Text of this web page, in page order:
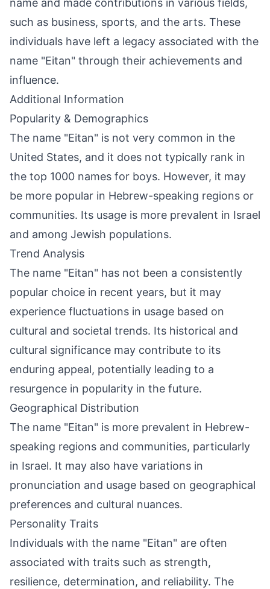
name and made contributions in various fields,
such as business, sports, and the arts. These
individuals have left a legacy associated with the
name "Eitan" through their achievements and
influence.
Additional Information
Popularity & Demographics
The name "Eitan" is not very common in the
United States, and it does not typically rank in
the top 1000 names for boys. However, it may
be more popular in Hebrew-speaking regions or
communities. Its usage is more prevalent in Israel
and among Jewish populations.
Trend Analysis
The name "Eitan" has not been a consistently
popular choice in recent years, but it may
experience fluctuations in usage based on
cultural and societal trends. Its historical and
cultural significance may contribute to its
enduring appeal, potentially leading to a
resurgence in popularity in the future.
Geographical Distribution
The name "Eitan" is more prevalent in Hebrew-
speaking regions and communities, particularly
in Israel. It may also have variations in
pronunciation and usage based on geographical
preferences and cultural nuances.
Personality Traits
Individuals with the name "Eitan" are often
associated with traits such as strength,
resilience, determination, and reliability. The